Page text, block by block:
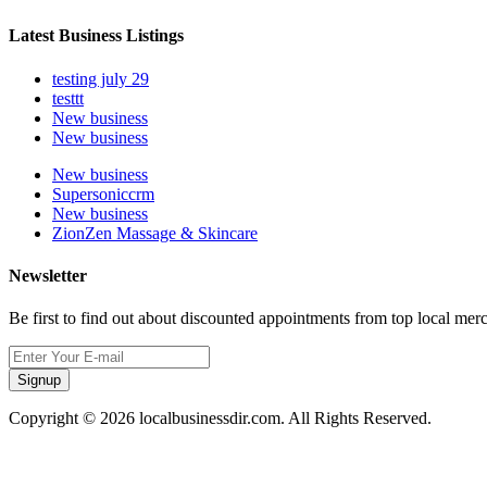
Latest Business Listings
testing july 29
testtt
New business
New business
New business
Supersoniccrm
New business
ZionZen Massage & Skincare
Newsletter
Be first to find out about discounted appointments from top local
Signup
Copyright © 2026 localbusinessdir.com. All Rights Reserved.